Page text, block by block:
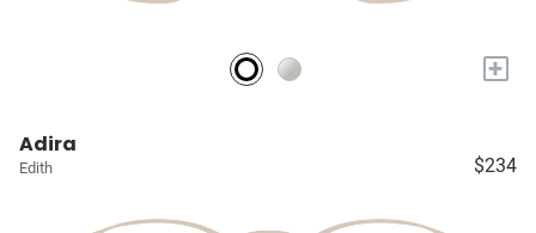
+
Adira
Edith $234